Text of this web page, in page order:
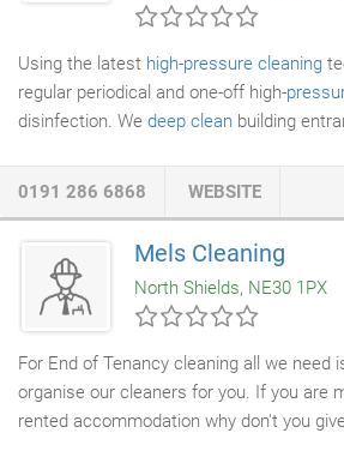
Using the latest high-pressure cleaning
regular periodical and one-off high-
disinfection. We deep clean building
pigeon guano. We also deep clean and
removal. We operate ultra-high-pressure
45,000psi providing an intensified jet of
Relatively small water volumes are used
Purpose Sanitiser which is approved to
enveloped viruses as defined in EN
and is valid for all Corona - Viruses
SARS-Cov-2.
0191 286 6868 WEBSITE
Mels Cleaning
North Shields, NE30 1PX
For End of Tenancy cleaning all we need
organise our cleaners for you. If you are
rented accommodation why don't you